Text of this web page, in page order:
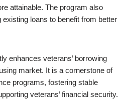
attainable. The program also
loans to benefit from better
enhances veterans’ borrowing
market. It is a cornerstone of
programs, fostering stable
veterans’ financial security.